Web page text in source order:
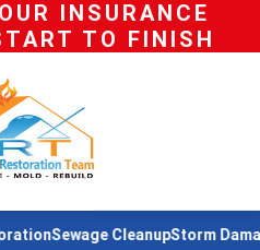
INSURANCE
TO FINISH
Sewage CleanupStorm Damage